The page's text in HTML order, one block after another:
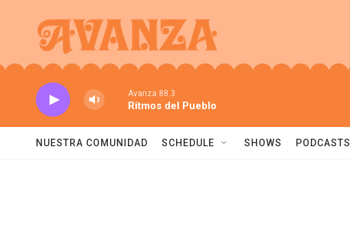
Avanza 88.3
Ritmos del Pueblo
NUESTRA COMUNIDAD SCHEDULE SHOWS PODCASTS